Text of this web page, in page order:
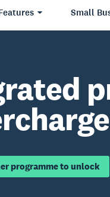
Small
programme to unlock